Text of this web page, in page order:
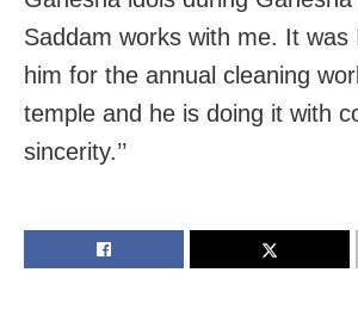
Saddam works with me. It was
him for the annual cleaning
temple and he is doing it with
sincerity.’’